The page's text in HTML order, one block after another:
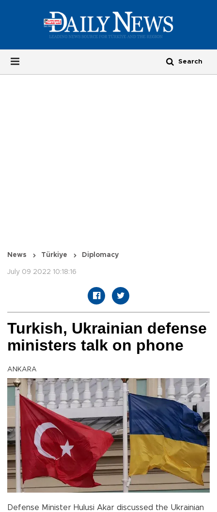
News Türkiye Diplomacy
July 09 2022 10:18:16
Turkish, Ukrainian defense
ministers talk on phone
ANKARA
Defense Minister Hulusi Akar discussed the Ukrainian